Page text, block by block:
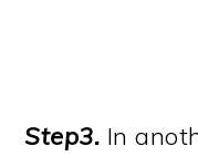
Step3. In